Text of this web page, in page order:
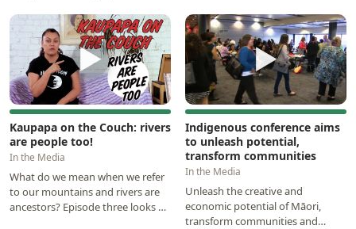
Zealand did it again…
▶
Kaupapa on the Couch: rivers
are people too!
In the Media
What do we mean when we refer
to our mountains and rivers are
ancestors? Episode three looks at
▶
Indigenous conference aims
to unleash potential,
transform communities
In the Media
Unleash the creative and
economic potential of Māori,
transform communities and